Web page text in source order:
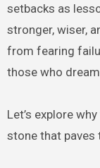
setbacks as
stronger, wiser,
from fearing
those who
Let’s explore
stone that paves